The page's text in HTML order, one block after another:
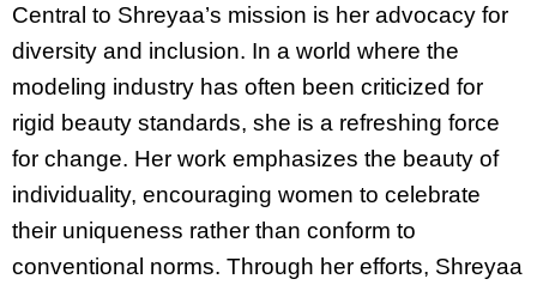
Central to Shreyaa’s mission is her advocacy for
diversity and inclusion. In a world where the
modeling industry has often been criticized for
rigid beauty standards, she is a refreshing force
for change. Her work emphasizes the beauty of
individuality, encouraging women to celebrate
their uniqueness rather than conform to
conventional norms. Through her efforts, Shreyaa